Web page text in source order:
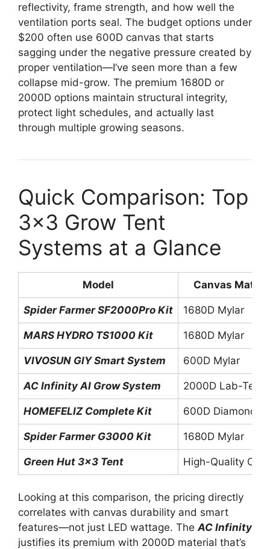
reflectivity, frame strength, and how well the
ventilation ports seal. The budget options under
$200 often use 600D canvas that starts
sagging under the negative pressure created by
proper ventilation—I’ve seen more than a few
collapse mid-grow. The premium 1680D or
2000D options maintain structural integrity,
protect light schedules, and actually last
through multiple growing seasons.
Quick Comparison: Top
3×3 Grow Tent
Systems at a Glance
Model Canvas
Spider Farmer SF2000Pro Kit 1680D Mylar
MARS HYDRO TS1000 Kit 1680D Mylar
VIVOSUN GIY Smart System 600D Mylar
AC Infinity AI Grow System 2000D Lab-
HOMEFELIZ Complete Kit 600D Diamond
Spider Farmer G3000 Kit 1680D Mylar
Green Hut 3×3 Tent High-Quality
Looking at this comparison, the pricing directly
correlates with canvas durability and smart
features—not just LED wattage. TheAC Infinity
justifies its premium with 2000D material that’s